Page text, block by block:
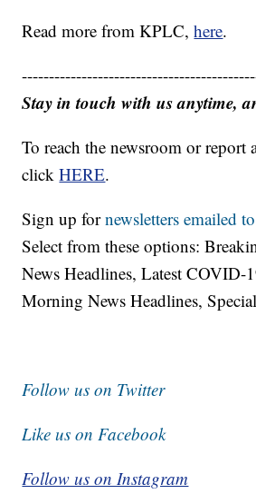
Read more from KPLC,here.
Stay in touch with us anytime,
To reach the newsroom or report
clickHERE.
Sign up fornewsletters emailed
Select from these options:
News Headlines, Latest COVID-
Morning News Headlines,
Follow us on Twitter
Like us on Facebook
Follow us on Instagram